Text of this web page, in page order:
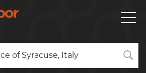
of Syracuse, Italy